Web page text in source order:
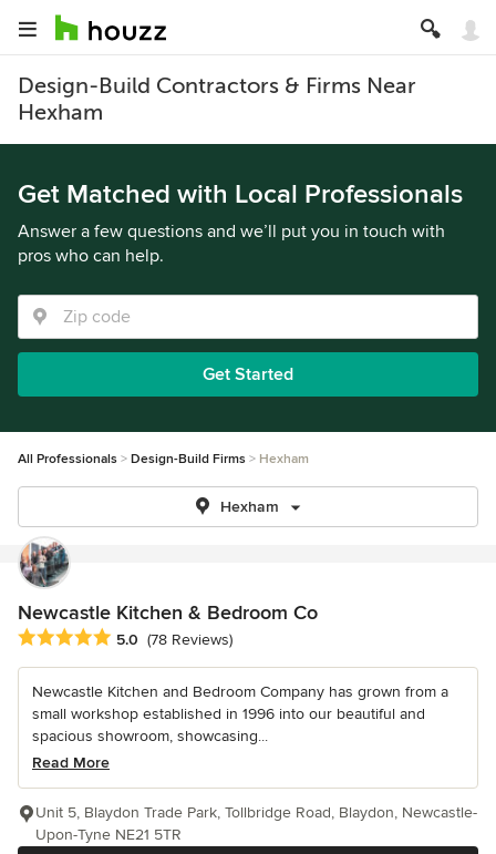
Design-Build Contractors & Firms Near
Hexham
Get Matched with Local Professionals
Answer a few questions and we’ll put you in touch with
pros who can help.
Get Started
All Professionals Design-Build Firms Hexham
Hexham
Newcastle Kitchen & Bedroom Co
Average rating: 5 out of 5 stars
5.0 (78 Reviews)
Newcastle Kitchen and Bedroom Company has grown from a
small workshop established in 1996 into our beautiful and
spacious showroom, showcasing...
Read More
Unit 5, Blaydon Trade Park, Tollbridge Road, Blaydon, Newcastle-
Upon-Tyne NE21 5TR